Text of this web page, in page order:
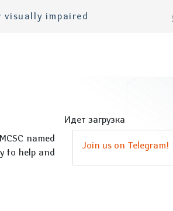
visually impaired
named
to help and
Идет загрузка
Join us on Telegram!